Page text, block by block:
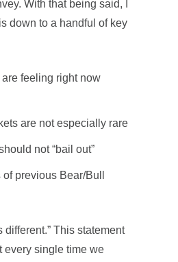
With that being said, I
down to a handful of key
feeling right now
are not especially rare
not “bail out”
previous Bear/Bull
different.” This statement
every single time we